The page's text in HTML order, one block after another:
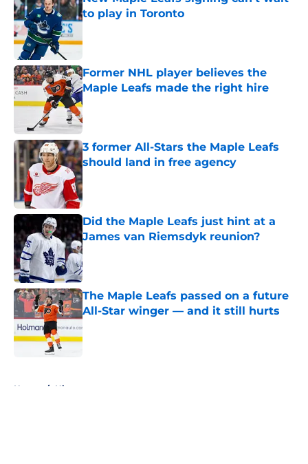
to play in Toronto
Former NHL player believes the
Maple Leafs made the right hire
Published by on Invalid Date
3 former All-Stars the Maple Leafs
should land in free agency
Published by on Invalid Date
Did the Maple Leafs just hint at a
James van Riemsdyk reunion?
Published by on Invalid Date
The Maple Leafs passed on a future
All-Star winger — and it still hurts
Home / History